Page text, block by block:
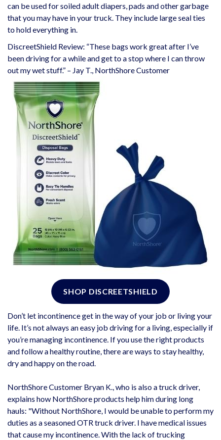
can be used for soiled adult diapers, pads and other garbage
that you may have in your truck. They include large seal ties
to hold everything in.
DiscreetShield Review: “These bags work great after I’ve
been driving for a while and get to a stop where I can throw
out my wet stuff.” – Jay T., NorthShore Customer
SHOP DISCREETSHIELD
Don’t let incontinence get in the way of your job or living your
life. It’s not always an easy job driving for a living, especially if
you’re managing incontinence. If you use the right products
and follow a healthy routine, there are ways to stay healthy,
dry and happy on the road.
NorthShore Customer Bryan K., who is also a truck driver,
explains how NorthShore products help him during long
hauls: "Without NorthShore, I would be unable to perform my
duties as a seasoned OTR truck driver. I have medical issues
that cause my incontinence. With the lack of trucking